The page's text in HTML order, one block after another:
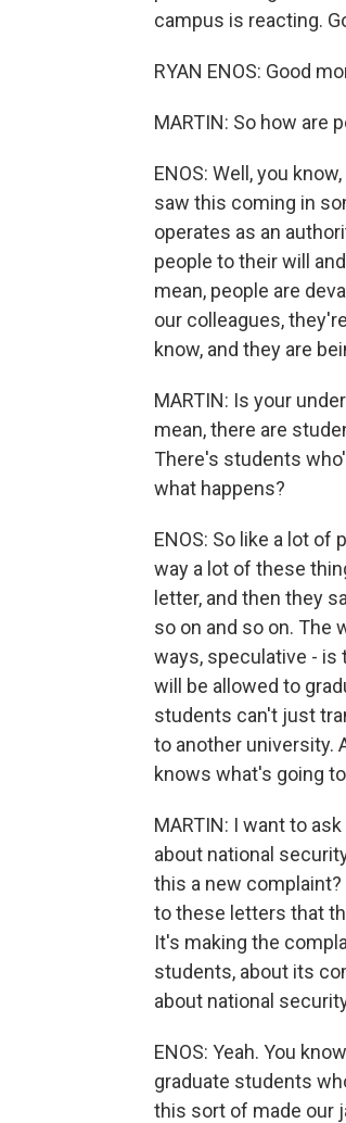
campus is reacting.
RYAN ENOS: Good
MARTIN: So how are
ENOS: Well, you
saw this coming in
operates as an
people to their will
mean, people are
our colleagues,
know, and they are
MARTIN: Is your
mean, there are
There's students
what happens?
ENOS: So like a lot
way a lot of these
letter, and then they
so on and so on. The
ways, speculative - is
will be allowed to
students can't just
to another university.
knows what's going
MARTIN: I want to
about national
this a new
to these letters that
It's making the
students, about its
about national
ENOS: Yeah. You
graduate students
this sort of made our